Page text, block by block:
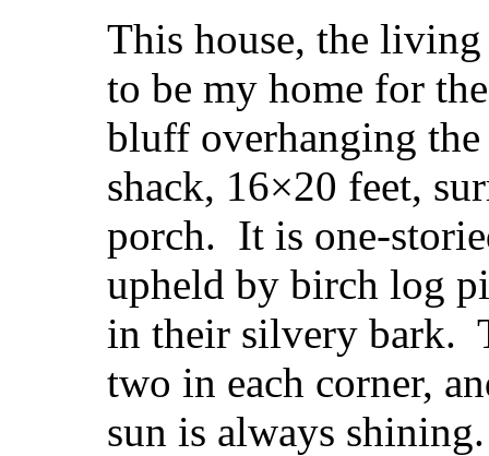
This house, the
to be my home for
bluff overhanging
shack, 16×20 feet,
porch. It is one-
upheld by birch log
in their silvery bark.
two in each corner,
sun is always shining.